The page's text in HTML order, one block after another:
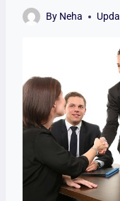
By Neha